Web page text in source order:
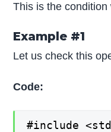
This is the
Example #1
Let us check this
Code:
#include